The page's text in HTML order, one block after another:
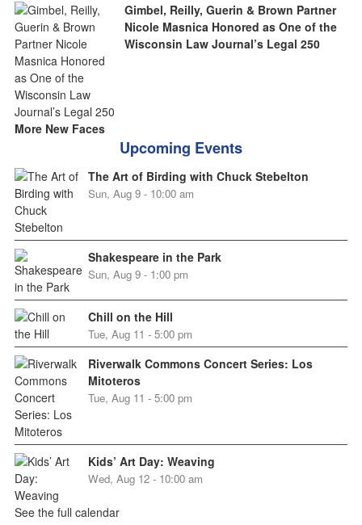
Gimbel, Reilly, Guerin & Brown Partner
Nicole Masnica Honored as One of the
Wisconsin Law Journal’s Legal 250
More New Faces
Upcoming Events
The Art of Birding with Chuck Stebelton
Sun, Aug 9 - 10:00 am
Shakespeare in the Park
Sun, Aug 9 - 1:00 pm
Chill on the Hill
Tue, Aug 11 - 5:00 pm
Riverwalk Commons Concert Series: Los
Mitoteros
Tue, Aug 11 - 5:00 pm
Kids’ Art Day: Weaving
Wed, Aug 12 - 10:00 am
See the full calendar